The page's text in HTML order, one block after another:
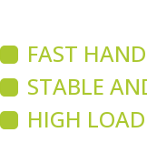
FAST
STABLE
HIGH